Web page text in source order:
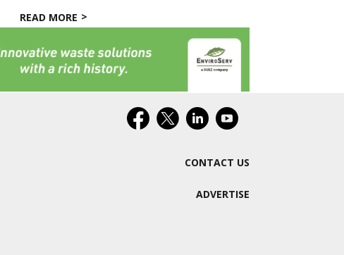
READ MORE
CONTACT US
ADVERTISE